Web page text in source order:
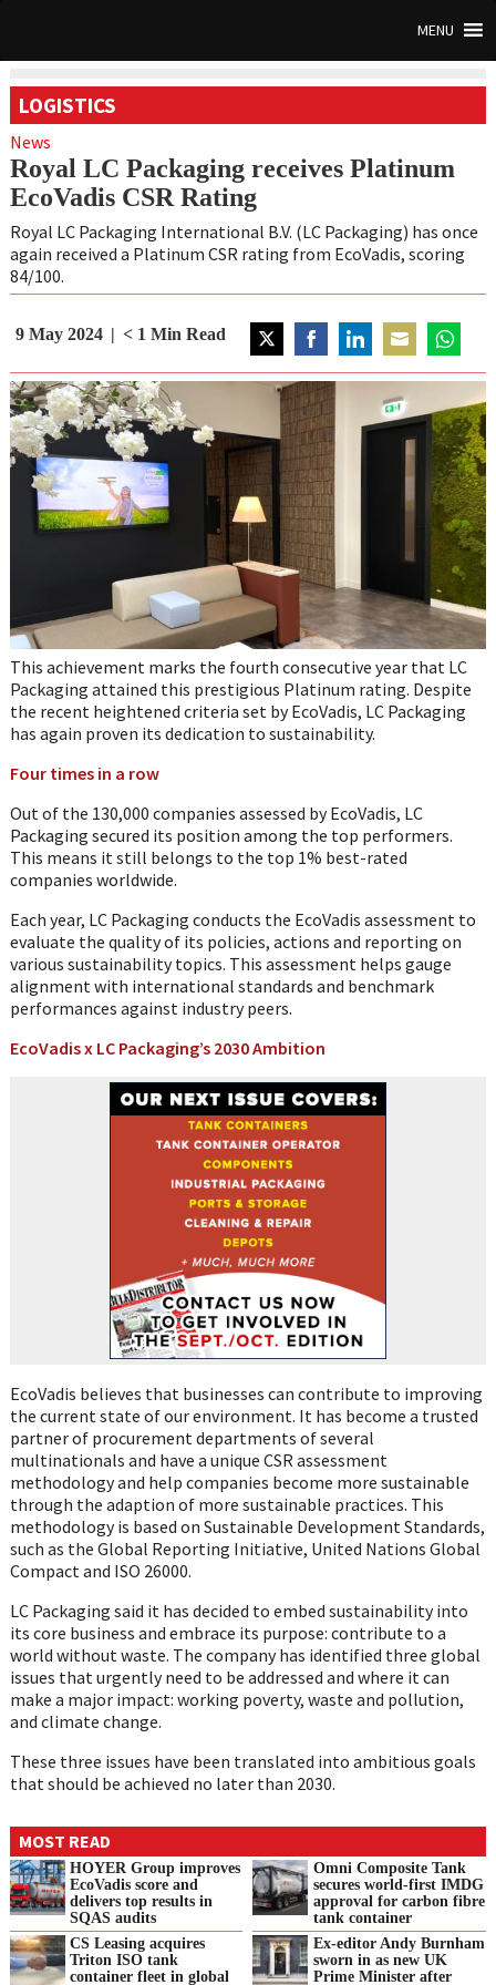
MENU
LOGISTICS
News
Royal LC Packaging receives Platinum
EcoVadis CSR Rating
Royal LC Packaging International B.V. (LC Packaging) has once
again received a Platinum CSR rating from EcoVadis, scoring
84/100.
9 May 2024 < 1 Min Read
on
Twitter
on
Facebook
on
LinkedIn
on
Email
on
This achievement marks the fourth consecutive year that LC
Packaging attained this prestigious Platinum rating. Despite
the recent heightened criteria set by EcoVadis, LC Packaging
has again proven its dedication to sustainability.
Four times in a row
Out of the 130,000 companies assessed by EcoVadis, LC
Packaging secured its position among the top performers.
This means it still belongs to the top 1% best-rated
companies worldwide.
Each year, LC Packaging conducts the EcoVadis assessment to
evaluate the quality of its policies, actions and reporting on
various sustainability topics. This assessment helps gauge
alignment with international standards and benchmark
performances against industry peers.
EcoVadis x LC Packaging’s 2030 Ambition
EcoVadis believes that businesses can contribute to improving
the current state of our environment. It has become a trusted
partner of procurement departments of several
multinationals and have a unique CSR assessment
methodology and help companies become more sustainable
through the adaption of more sustainable practices. This
methodology is based on Sustainable Development Standards,
such as the Global Reporting Initiative, United Nations Global
Compact and ISO 26000.
LC Packaging said it has decided to embed sustainability into
its core business and embrace its purpose: contribute to a
world without waste. The company has identified three global
issues that urgently need to be addressed and where it can
make a major impact: working poverty, waste and pollution,
and climate change.
These three issues have been translated into ambitious goals
that should be achieved no later than 2030.
MOST READ
HOYER Group improves
EcoVadis score and
delivers top results in
SQAS audits
Omni Composite Tank
secures world-first IMDG
approval for carbon fibre
tank container
CS Leasing acquires
Triton ISO tank
container fleet in global
Ex-editor Andy Burnham
sworn in as new UK
Prime Minister after